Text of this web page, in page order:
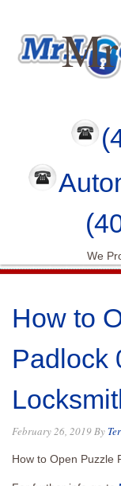
We
How to
Padlock
February 26, 2019By
How to Open Puzzle